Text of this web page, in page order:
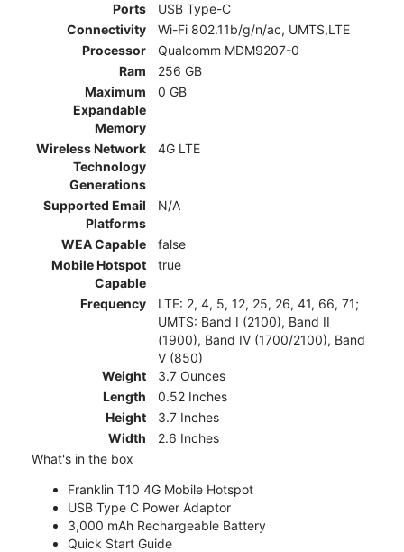
Ports
USB Type-C
Connectivity
Wi-Fi 802.11b/g/n/ac, UMTS,LTE
Processor
Qualcomm MDM9207-0
Ram
256 GB
Maximum
Expandable
Memory
0 GB
Wireless Network
Technology
Generations
4G LTE
Supported Email
Platforms
N/A
WEA Capable
false
Mobile Hotspot
Capable
true
Frequency
LTE: 2, 4, 5, 12, 25, 26, 41, 66, 71;
UMTS: Band I (2100), Band II
(1900), Band IV (1700/2100), Band
V (850)
Weight
3.7 Ounces
Length
0.52 Inches
Height
3.7 Inches
Width
2.6 Inches
What's in the box
Franklin T10 4G Mobile Hotspot
USB Type C Power Adaptor
3,000 mAh Rechargeable Battery
Quick Start Guide